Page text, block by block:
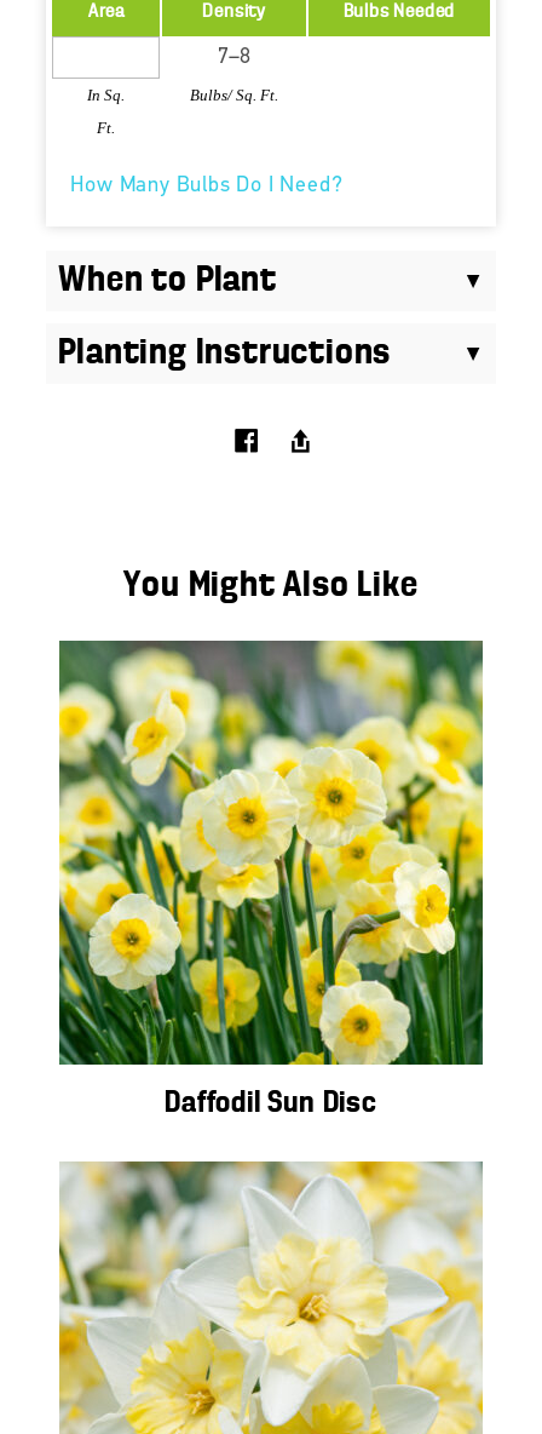
Area
In Sq.
Ft.
Density
Bulbs/ Sq. Ft.
Bulbs Needed
How Many Bulbs Do I Need?
When to Plant
Planting Instructions
You Might Also Like
Daffodil Sun Disc